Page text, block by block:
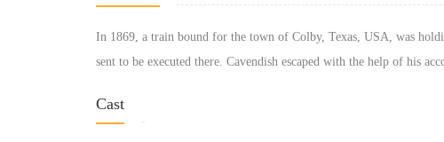
In 1869, a train bound for the town of Colby, Texas, USA, was
sent to be executed there. Cavendish escaped with the help of his
Cast